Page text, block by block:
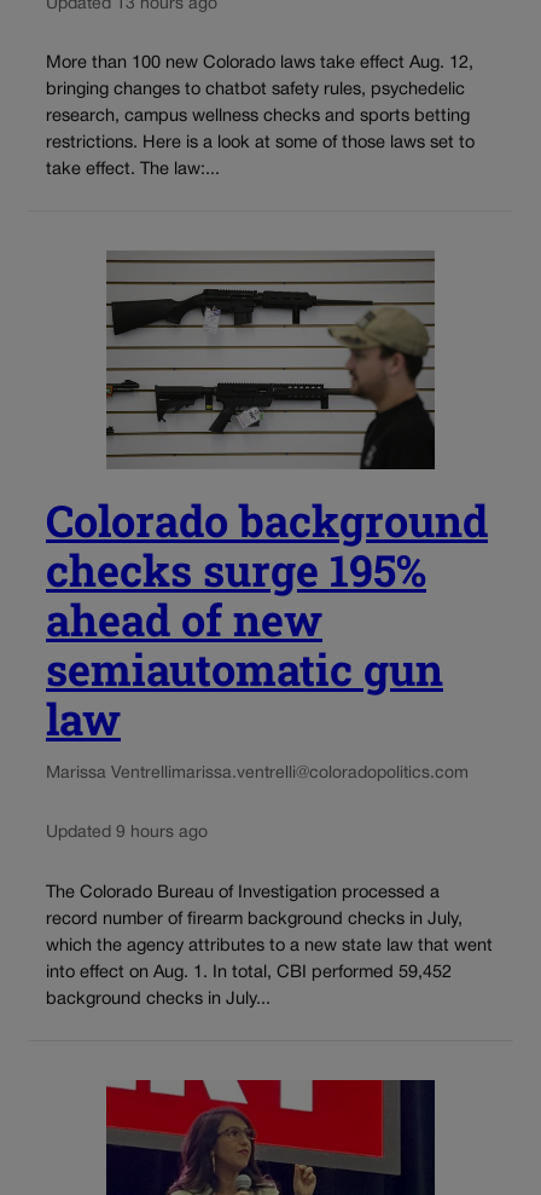
Updated 13 hours ago
More than 100 new Colorado laws take effect Aug. 12,
bringing changes to chatbot safety rules, psychedelic
research, campus wellness checks and sports betting
restrictions. Here is a look at some of those laws set to
take effect. The law:...
Colorado background
checks surge 195%
ahead of new
semiautomatic gun
law
Marissa Ventrellimarissa.ventrelli@coloradopolitics.com
Updated 9 hours ago
The Colorado Bureau of Investigation processed a
record number of firearm background checks in July,
which the agency attributes to a new state law that went
into effect on Aug. 1. In total, CBI performed 59,452
background checks in July...